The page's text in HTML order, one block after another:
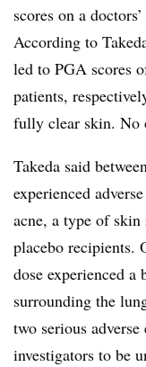
scores on a
According to
led to PGA scores
patients,
fully clear skin. No
Takeda said
experienced
acne, a type of skin
placebo recipients.
dose experienced
surrounding the
two serious
investigators to be